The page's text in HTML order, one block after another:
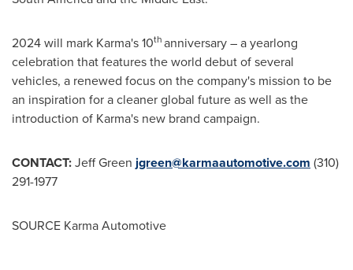
2024 will mark Karma's 10thanniversary – a yearlong
celebration that features the world debut of several
vehicles, a renewed focus on the company's mission to be
an inspiration for a cleaner global future as well as the
introduction of Karma's new brand campaign.
CONTACT:Jeff Green jgreen@karmaautomotive.com (310)
291-1977
SOURCE Karma Automotive